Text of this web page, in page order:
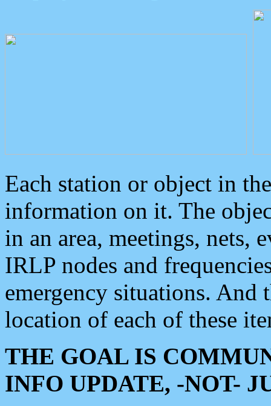
Each station or object in
information on it. The
in an area, meetings, nets,
IRLP nodes and
emergency situations. And
location of each of these
THE GOAL IS
INFO UPDATE, -NOT-